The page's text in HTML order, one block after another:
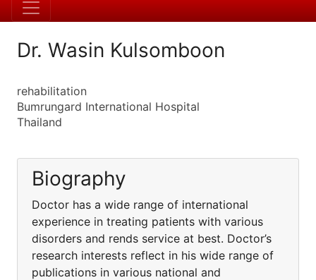
Dr. Wasin Kulsomboon
rehabilitation
Bumrungard International Hospital
Thailand
Biography
Doctor has a wide range of international
experience in treating patients with various
disorders and rends service at best. Doctor’s
research interests reflect in his wide range of
publications in various national and